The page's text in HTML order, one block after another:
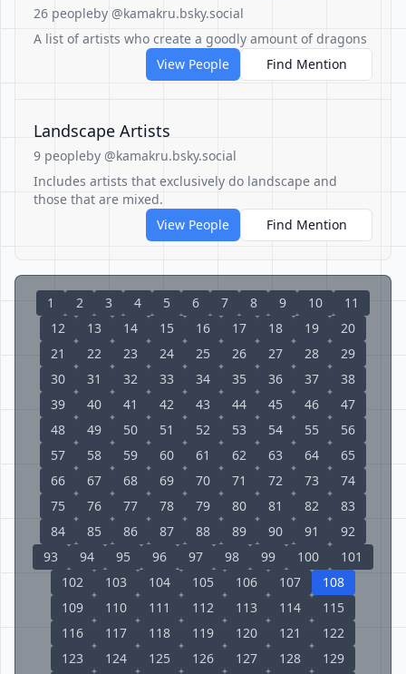
26 peopleby @kamakru.bsky.social
A list of artists who create a goodly amount of dragons
View People
Find Mention
Landscape Artists
9 peopleby @kamakru.bsky.social
Includes artists that exclusively do landscape and
those that are mixed.
View People
Find Mention
1 2 3 4 5 6 7 8 9 10
11
12
13 14 15 16 17 18 19
20
21
22 23 24 25 26 27 28
29
30
31 32 33 34 35 36 37
38
39
40 41 42 43 44 45 46
47
48
49 50 51 52 53 54 55
56
57
58 59 60 61 62 63 64
65
66
67 68 69 70 71 72 73
74
75
76 77 78 79 80 81 82
83
84
85 86 87 88 89 90 91
92
93
94 95 96 97 98 99 100
101
102
103 104 105 106 107
108
109
110 111 112 113 114
115
116
117 118 119 120 121
122
123
124 125 126 127 128
129